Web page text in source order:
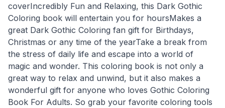
coverIncredibly Fun and Relaxing, this Dark Gothic
Coloring book will entertain you for hoursMakes a
great Dark Gothic Coloring fan gift for Birthdays,
Christmas or any time of the yearTake a break from
the stress of daily life and escape into a world of
magic and wonder. This coloring book is not only a
great way to relax and unwind, but it also makes a
wonderful gift for anyone who loves Gothic Coloring
Book For Adults. So grab your favorite coloring tools